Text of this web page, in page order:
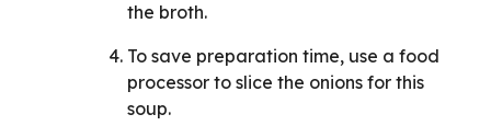
the broth.
To save preparation time, use a food
processor to slice the onions for this
soup.